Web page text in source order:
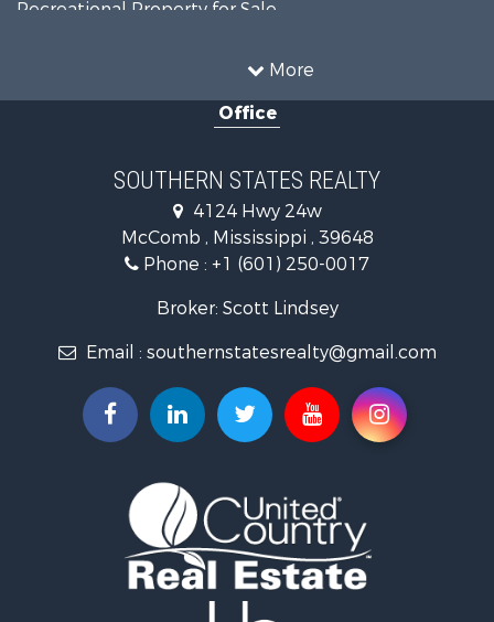
More
Recreational Property for Sale
Timberland Property for Sale
Recreational Property for Sale
Recreational Property for Sale
Riverfront Property for Sale
Fishing for Sale
Lakefront Property for Sale
Recreational Property for Sale
Timberland Property for Sale
Land for Sale
Commercial Property for Sale
Fishing for Sale
Golf Property for Sale
Fishing for Sale
Log Homes & Cabins for Sale
Recreational Property for Sale
Office
SOUTHERN STATES REALTY
4124 Hwy 24w
McComb , Mississippi , 39648
Phone : +1 (601) 250-0017
Broker: Scott Lindsey
Email : southernstatesrealty@gmail.com